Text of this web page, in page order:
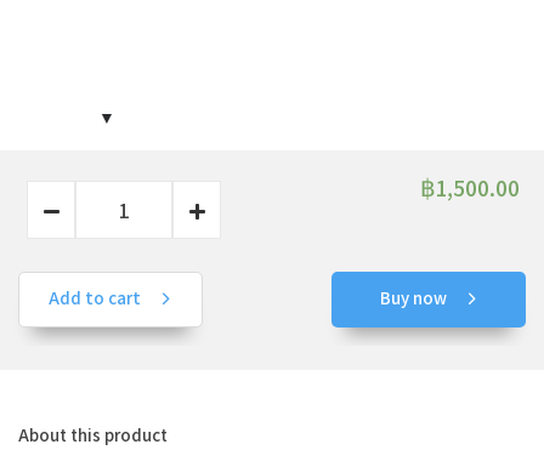
About this product
฿1,500.00
Add to cart Buy now